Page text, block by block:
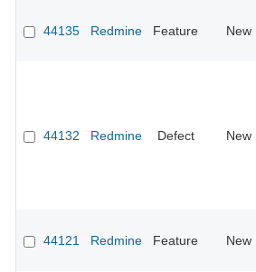
44135 Redmine Feature New
44132 Redmine Defect New
44121 Redmine Feature New